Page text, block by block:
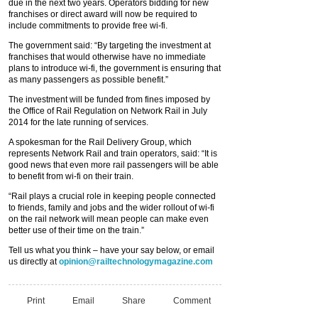
due in the next two years. Operators bidding for new
franchises or direct award will now be required to
include commitments to provide free wi-fi.
The government said: “By targeting the investment at
franchises that would otherwise have no immediate
plans to introduce wi-fi, the government is ensuring that
as many passengers as possible benefit.”
The investment will be funded from fines imposed by
the Office of Rail Regulation on Network Rail in July
2014 for the late running of services.
A spokesman for the Rail Delivery Group, which
represents Network Rail and train operators, said: “It is
good news that even more rail passengers will be able
to benefit from wi-fi on their train.
“Rail plays a crucial role in keeping people connected
to friends, family and jobs and the wider rollout of wi-fi
on the rail network will mean people can make even
better use of their time on the train.”
Tell us what you think – have your say below, or email
us directly atopinion@railtechnologymagazine.com
Print Email Share Comment